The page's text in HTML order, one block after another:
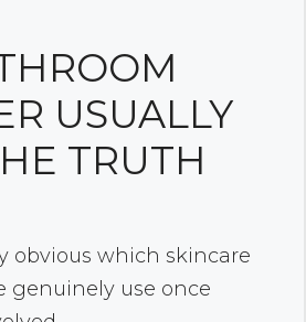
USUALLY
TRUTH
obvious which skincare
genuinely use once